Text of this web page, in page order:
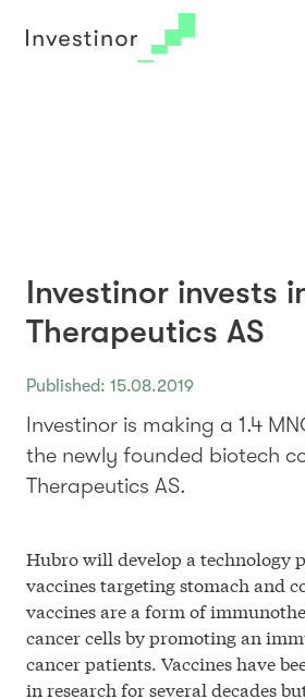
Investments
Portfolio
Sustainable Investment
Key Figures
Contact Us
© 2026 Investinor
Investinor invests
Therapeutics AS
Published: 15.08.2019
Investinor is making a 1.4
the newly founded biotech
Therapeutics AS.
Hubro will develop a technology
vaccines targeting stomach and
vaccines are a form of
cancer cells by promoting an
cancer patients. Vaccines have
in research for several decades